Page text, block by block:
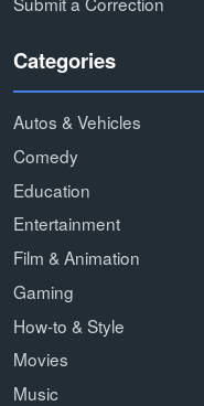
Categories
Autos & Vehicles
Comedy
Education
Entertainment
Film & Animation
Gaming
How-to & Style
Movies
Music